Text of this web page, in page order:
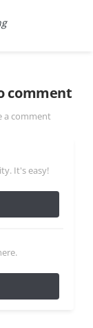
comment
a comment
It's easy!